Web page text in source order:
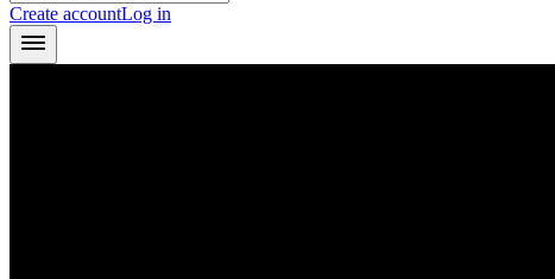
Create accountLog in